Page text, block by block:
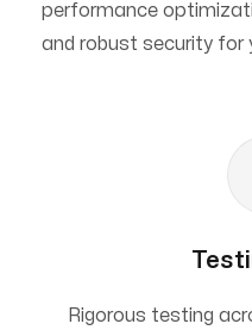
performance
and robust security for
Rigorous testing